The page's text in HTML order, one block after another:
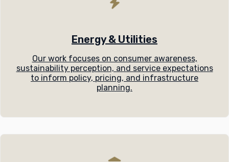
Energy & Utilities
Our work focuses on consumer awareness,
sustainability perception, and service expectations
to inform policy, pricing, and infrastructure
planning.